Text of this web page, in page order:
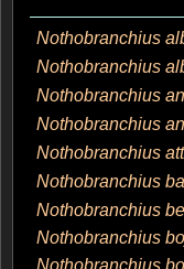
Nothobranchius
Nothobranchius
Nothobranchius
Nothobranchius
Nothobranchius
Nothobranchius
Nothobranchius
Nothobranchius
Nothobranchius